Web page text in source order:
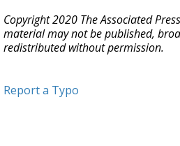
Copyright 2020 The Associated
material may not be published,
redistributed without permission.
Report a Typo